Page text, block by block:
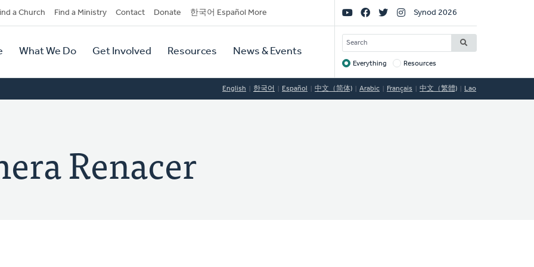
a Church Find a Ministry Contact Donate 한국어 Español More
What We Do Get Involved Resources News & Events
Social
Links
Synod 2026
SEARCH
Target
Everything Resources
English 한국어 Español 中文（简体) Arabic Français 中文（繁體) Lao
Renacer